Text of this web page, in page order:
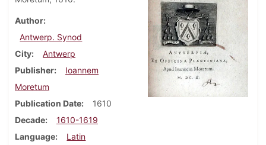
Author
Antwerp. Synod
City
Antwerp
Publisher
Ioannem
Moretum
Publication Date
1610
Decade
1610-1619
Language
Latin